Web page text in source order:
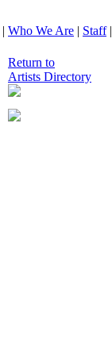
| Who We Are | Staff|
Return to
Artists Directory